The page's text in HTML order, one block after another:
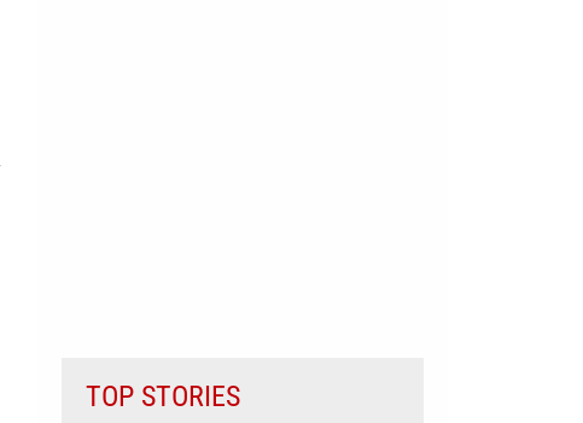
TOP STORIES